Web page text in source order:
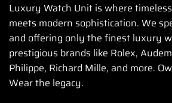
Luxury Watch Unit is where
meets modern sophistication. We
and offering only the finest luxury
prestigious brands like Rolex,
Philippe, Richard Mille, and more.
Wear the legacy.